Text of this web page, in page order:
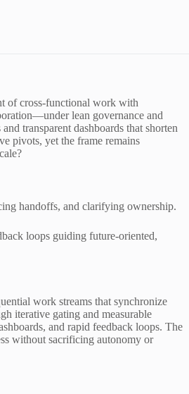
of cross-functional work with
lean governance and
transparent dashboards that shorten
pivots, yet the frame remains
handoffs, and clarifying ownership.
loops guiding future-oriented,
work streams that synchronize
iterative gating and measurable
and rapid feedback loops. The
without sacrificing autonomy or